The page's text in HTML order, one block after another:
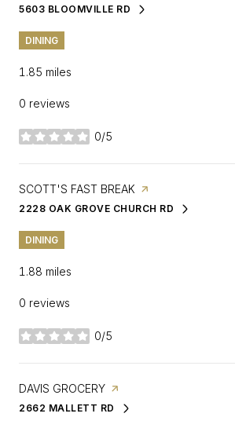
SEARCH
5603 BLOOMVILLE RD
ON GOOGLE MAPS
DINING
1.85 miles
0 reviews
0/5
stars
VISIT THE
SCOTT'S FAST BREAK PAGE ON YELP
SEARCH
2228 OAK GROVE CHURCH RD
ON GOOGLE MAPS
DINING
1.88 miles
0 reviews
0/5
stars
VISIT THE
DAVIS GROCERY PAGE ON YELP
SEARCH
2662 MALLETT RDON GOOGLE MAPS